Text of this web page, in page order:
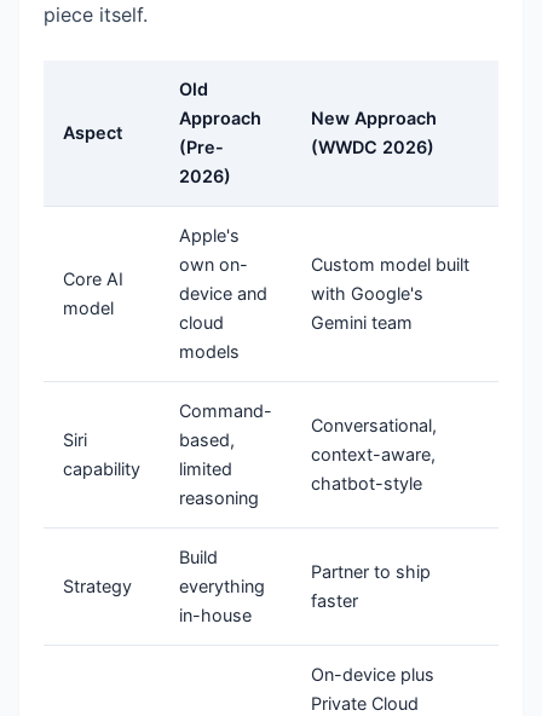
piece itself.
Aspect
Old
Approach
(Pre-
2026)
New Approach
(WWDC 2026)
Core AI
model
Apple's
own on-
device and
cloud
models
Custom model built
with Google's
Gemini team
Siri
capability
Command-
based,
limited
reasoning
Conversational,
context-aware,
chatbot-style
Strategy
Build
everything
in-house
Partner to ship
faster
On-device plus
Private Cloud